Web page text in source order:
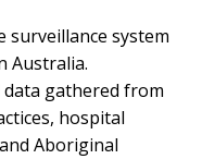
surveillance system
Australia.
data gathered from
hospital
Aboriginal